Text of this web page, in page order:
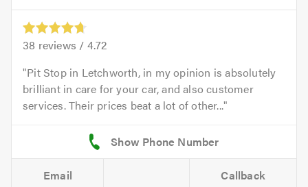
38 reviews / 4.72
Pit Stop in Letchworth, in my opinion is absolutely
brilliant in care for your car, and also customer
services. Their prices beat a lot of other...
Email Callback